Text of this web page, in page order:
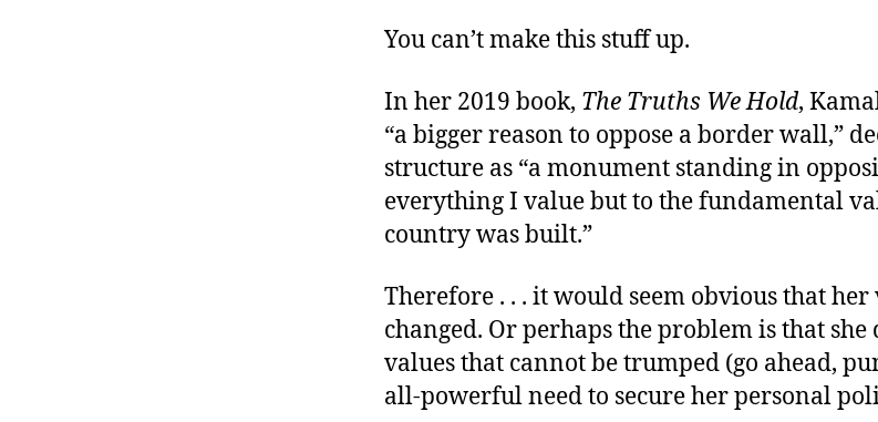
You can’t make this stuff up.
In her 2019 book, The Truths We Hold,
“a bigger reason to oppose a border wall,”
structure as “a monument standing in
everything I value but to the fundamental
country was built.”
Therefore . . . it would seem obvious that
changed. Or perhaps the problem is that she
values that cannot be trumped (go ahead,
all-powerful need to secure her personal